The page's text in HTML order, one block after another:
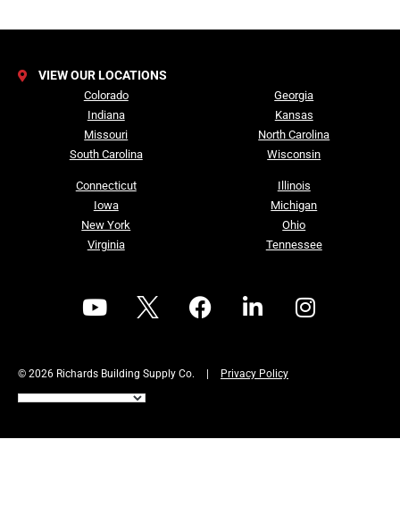
VIEW OUR LOCATIONS
Colorado
Indiana
Missouri
South Carolina
Connecticut
Iowa
New York
Virginia
Georgia
Kansas
North Carolina
Wisconsin
Illinois
Michigan
Ohio
Tennessee
© 2026 Richards Building Supply Co. Privacy Policy